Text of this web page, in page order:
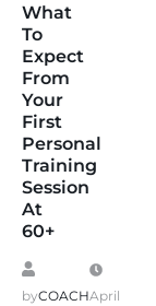
What
To
Expect
From
Your
First
Personal
Training
Session
At
60+
byCOACHApril